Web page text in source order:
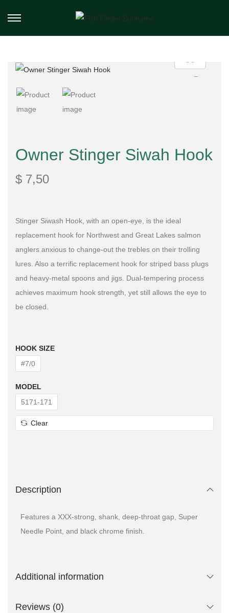
Owner Stinger Siwah Hook
$ 7,50
Stinger Siwash Hook, with an open-eye, is the ideal
replacement hook for Northwest and Great Lakes salmon
anglers anxious to change-out the trebles on their trolling
lures. Also a terrific replacement hook for striped bass plugs
and heavy-metal spoons and jigs. Dual-tempering process
achieves maximum hook strength, yet still allows the eye to
be closed.
HOOK SIZE
#7/0
MODEL
5171-171
Clear
Description
Features a XXX-strong, shank, deep-throat gap, Super
Needle Point, and black chrome finish.
Additional information
Reviews (0)